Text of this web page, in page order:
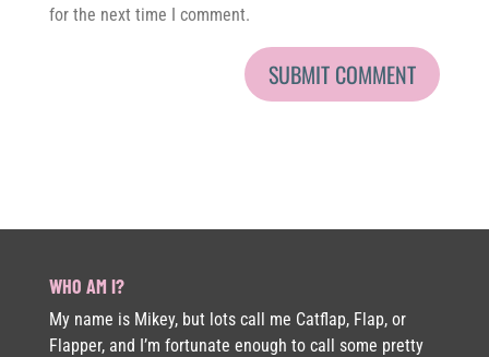
for the next time I comment.
WHO AM I?
My name is Mikey, but lots call me Catflap, Flap, or
Flapper, and I’m fortunate enough to call some pretty